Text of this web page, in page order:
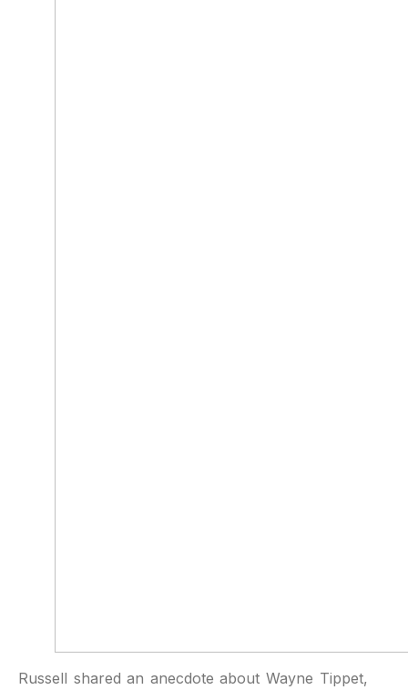
Russell shared an anecdote about Wayne Tippet,